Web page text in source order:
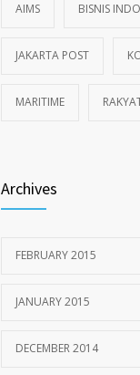
AIMS BISNIS
JAKARTA POST
MARITIME
Archives
FEBRUARY 2015
JANUARY 2015
DECEMBER 2014